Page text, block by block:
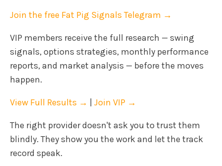
Join the free Fat Pig Signals Telegram →
VIP members receive the full research — swing
signals, options strategies, monthly performance
reports, and market analysis — before the moves
happen.
View Full Results → Join VIP →
The right provider doesn't ask you to trust them
blindly. They show you the work and let the track
record speak.